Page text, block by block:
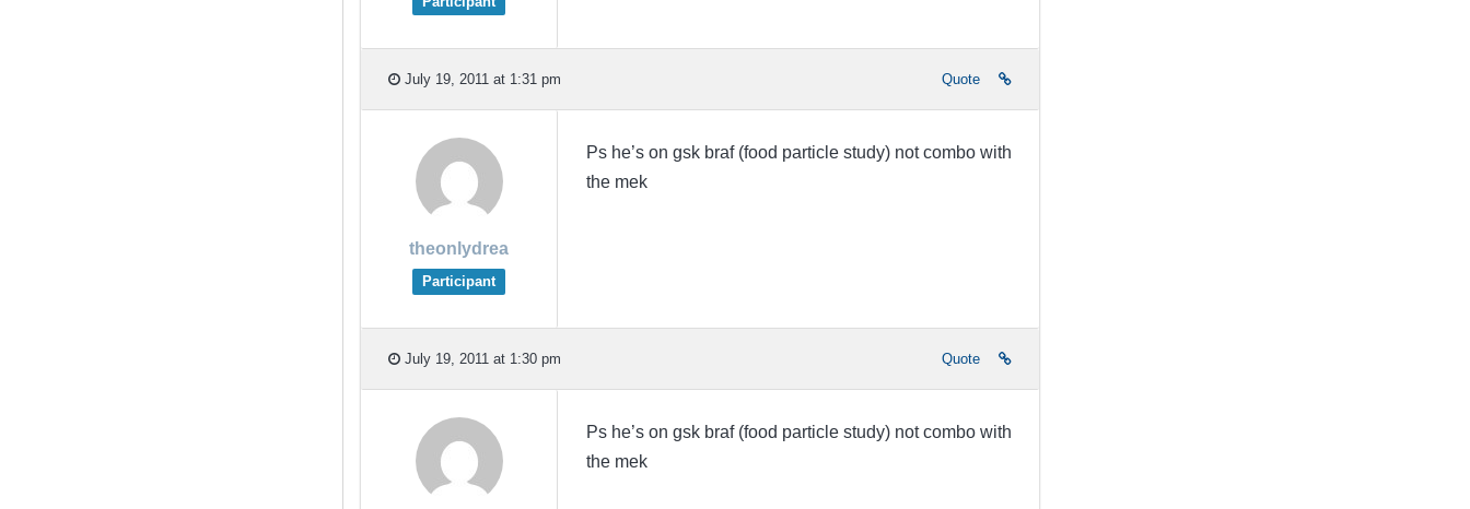
July 19, 2011 at 1:31 pm Quote
theonlydrea
Participant
Ps he’s on gsk braf (food particle study) not combo with
the mek
July 19, 2011 at 1:30 pm Quote
Ps he’s on gsk braf (food particle study) not combo with
the mek